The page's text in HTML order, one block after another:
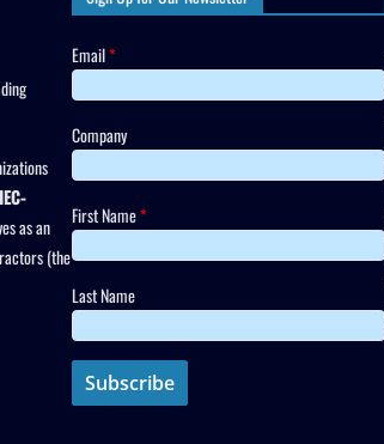
as an
(the
Email*
Company
First Name*
Last Name